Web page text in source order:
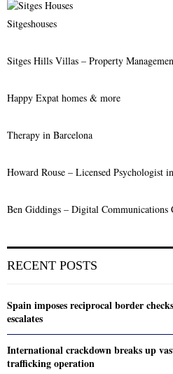
Sitgeshouses
Sitges Hills Villas – Property
Happy Expat homes & more
Therapy in Barcelona
Howard Rouse – Licensed Psychologist
Ben Giddings – Digital Communications
RECENT POSTS
Spain imposes reciprocal border
escalates
International crackdown breaks up
trafficking operation